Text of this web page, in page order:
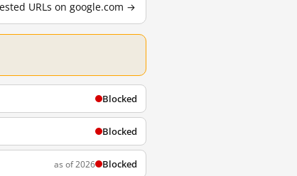
URLs on google.com →
Blocked
Blocked
as of 2026 Blocked